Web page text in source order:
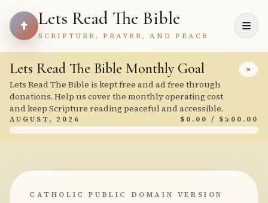
Lets Read The Bible
SCRIPTURE, PRAYER, AND PEACE
×
Lets Read The Bible Monthly Goal
Lets Read The Bible is kept free and ad free through
donations. Help us cover the monthly operating cost
and keep Scripture reading peaceful and accessible.
AUGUST, 2026 $0.00 / $500.00
CATHOLIC PUBLIC DOMAIN VERSION